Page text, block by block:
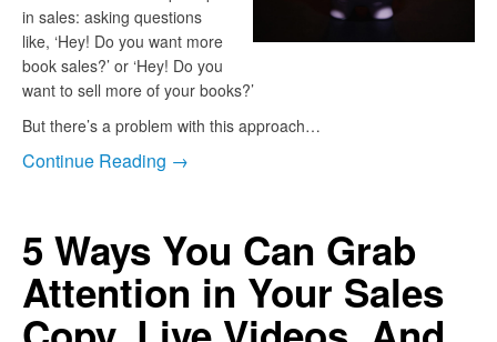
in sales: asking questions
like, ‘Hey! Do you want more
book sales?’ or ‘Hey! Do you
want to sell more of your books?’
But there’s a problem with this approach…
Continue Reading →
5 Ways You Can Grab
Attention in Your Sales